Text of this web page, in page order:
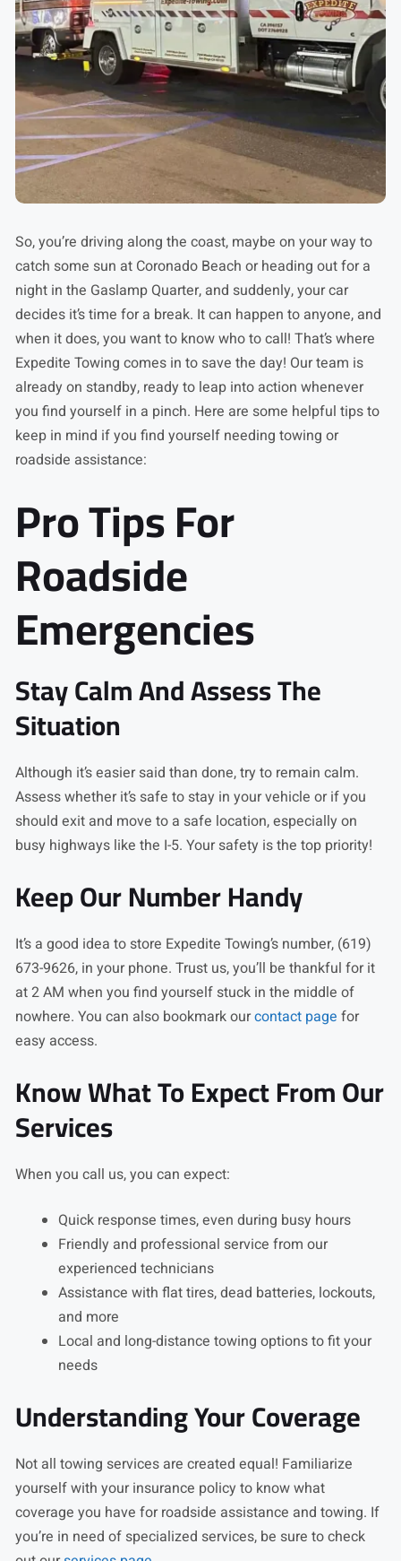
So, you’re driving along the coast, maybe on your way to
catch some sun at Coronado Beach or heading out for a
night in the Gaslamp Quarter, and suddenly, your car
decides it’s time for a break. It can happen to anyone, and
when it does, you want to know who to call! That’s where
Expedite Towing comes in to save the day! Our team is
already on standby, ready to leap into action whenever
you find yourself in a pinch. Here are some helpful tips to
keep in mind if you find yourself needing towing or
roadside assistance:
Pro Tips For
Roadside
Emergencies
Stay Calm And Assess The
Situation
Although it’s easier said than done, try to remain calm.
Assess whether it’s safe to stay in your vehicle or if you
should exit and move to a safe location, especially on
busy highways like the I-5. Your safety is the top priority!
Keep Our Number Handy
It’s a good idea to store Expedite Towing’s number, (619)
673-9626, in your phone. Trust us, you’ll be thankful for it
at 2 AM when you find yourself stuck in the middle of
nowhere. You can also bookmark ourcontact page for
easy access.
Know What To Expect From Our
Services
When you call us, you can expect:
Quick response times, even during busy hours
Friendly and professional service from our
experienced technicians
Assistance with flat tires, dead batteries, lockouts,
and more
Local and long-distance towing options to fit your
needs
Understanding Your Coverage
Not all towing services are created equal! Familiarize
yourself with your insurance policy to know what
coverage you have for roadside assistance and towing. If
you’re in need of specialized services, be sure to check